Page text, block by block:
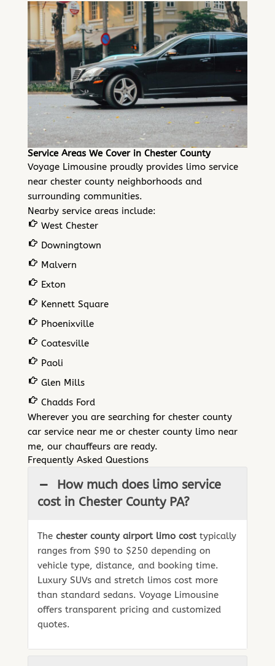
Service Areas We Cover in Chester County
Voyage Limousine proudly provides limo service
near chester county neighborhoods and
surrounding communities.
Nearby service areas include:
West Chester
Downingtown
Malvern
Exton
Kennett Square
Phoenixville
Coatesville
Paoli
Glen Mills
Chadds Ford
Wherever you are searching for chester county
car service near me or chester county limo near
me, our chauffeurs are ready.
Frequently Asked Questions
How much does limo service
cost in Chester County PA?
The chester county airport limo costtypically
ranges from $90 to $250 depending on
vehicle type, distance, and booking time.
Luxury SUVs and stretch limos cost more
than standard sedans. Voyage Limousine
offers transparent pricing and customized
quotes.